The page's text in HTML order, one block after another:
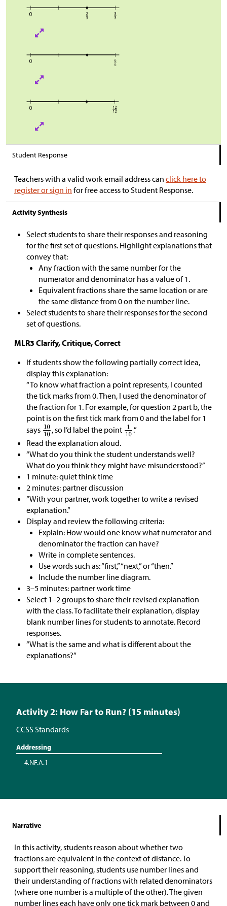
Student Response
Teachers with a valid work email address can click here to
register or sign in for free access to Student Response.
Activity Synthesis
Select students to share their responses and reasoning
for the first set of questions. Highlight explanations that
convey that:
Any fraction with the same number for the
numerator and denominator has a value of 1.
Equivalent fractions share the same location or are
the same distance from 0 on the number line.
Select students to share their responses for the second
set of questions.
MLR3 Clarify, Critique, Correct
If students show the following partially correct idea,
display this explanation:
“To know what fraction a point represents, I counted
the tick marks from 0. Then, I used the denominator of
the fraction for 1. For example, for question 2 part b, the
point is on the first tick mark from 0 and the label for 1
says
, so I’d label the point
.”
Read the explanation aloud.
“What do you think the student understands well?
What do you think they might have misunderstood?”
1 minute: quiet think time
2 minutes: partner discussion
“With your partner, work together to write a revised
explanation.”
Display and review the following criteria:
Explain: How would one know what numerator and
denominator the fraction can have?
Write in complete sentences.
Use words such as: “first,” “next,” or “then.”
Include the number line diagram.
3–5 minutes: partner work time
Select 1–2 groups to share their revised explanation
with the class. To facilitate their explanation, display
blank number lines for students to annotate. Record
responses.
“What is the same and what is different about the
explanations?”
Activity 2: How Far to Run? (15 minutes)
CCSS Standards
Addressing
4.NF.A.1
Narrative
In this activity, students reason about whether two
fractions are equivalent in the context of distance. To
support their reasoning, students use number lines and
their understanding of fractions with related denominators
(where one number is a multiple of the other). The given
number lines each have only one tick mark between 0 and